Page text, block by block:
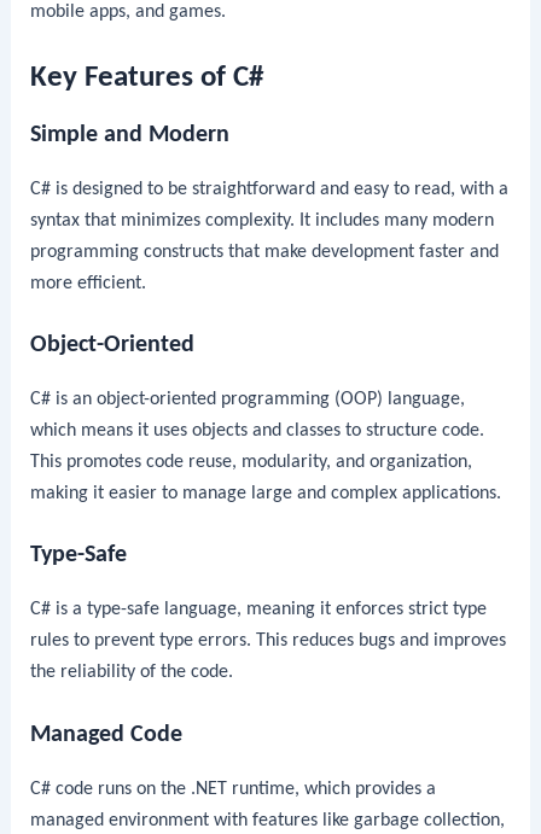
mobile apps, and games.
Key Features of C#
Simple and Modern
C# is designed to be straightforward and easy to read, with a
syntax that minimizes complexity. It includes many modern
programming constructs that make development faster and
more efficient.
Object-Oriented
C# is an object-oriented programming (OOP) language,
which means it uses objects and classes to structure code.
This promotes code reuse, modularity, and organization,
making it easier to manage large and complex applications.
Type-Safe
C# is a type-safe language, meaning it enforces strict type
rules to prevent type errors. This reduces bugs and improves
the reliability of the code.
Managed Code
C# code runs on the .NET runtime, which provides a
managed environment with features like garbage collection,